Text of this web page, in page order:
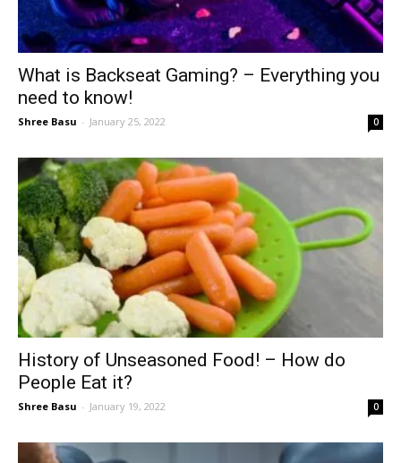
What is Backseat Gaming? – Everything you
need to know!
Shree Basu - January 25, 2022 0
History of Unseasoned Food! – How do
People Eat it?
Shree Basu - January 19, 2022 0